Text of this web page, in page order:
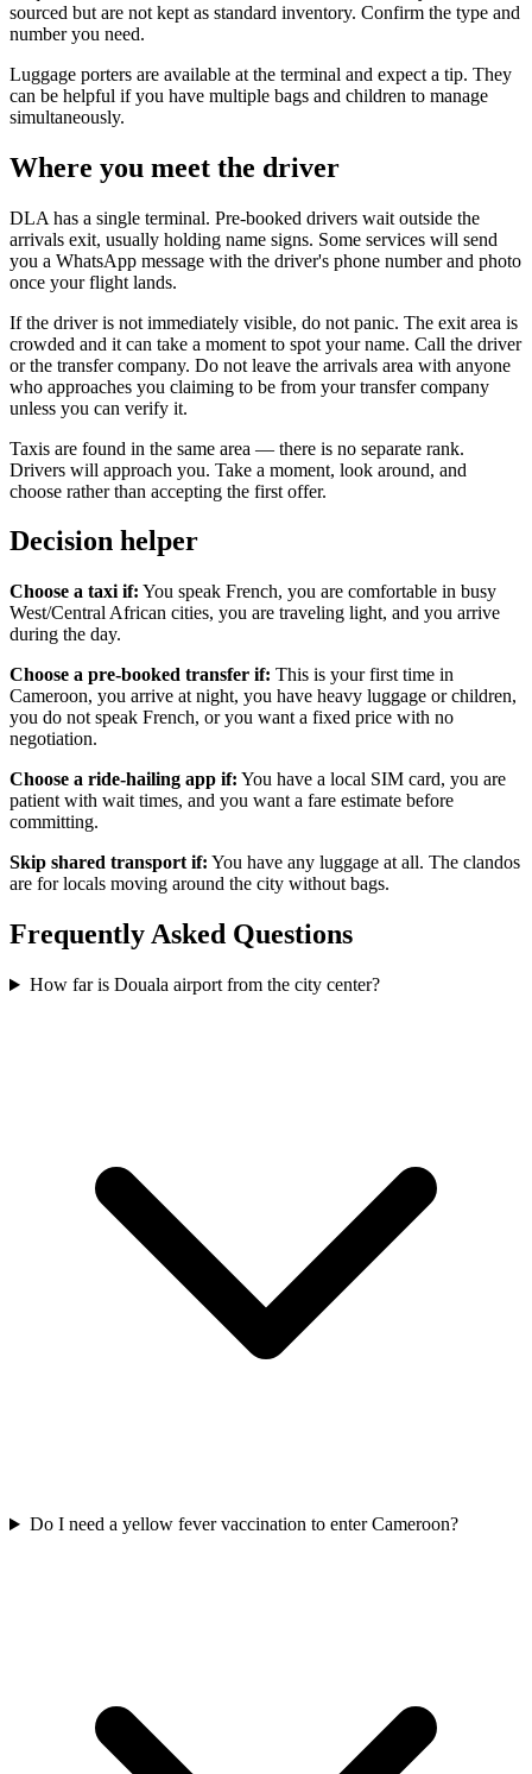
sourced but are not kept as standard inventory. Confirm the type and
number you need.
Luggage porters are available at the terminal and expect a tip. They
can be helpful if you have multiple bags and children to manage
simultaneously.
Where you meet the driver
DLA has a single terminal. Pre-booked drivers wait outside the
arrivals exit, usually holding name signs. Some services will send
you a WhatsApp message with the driver's phone number and photo
once your flight lands.
If the driver is not immediately visible, do not panic. The exit area is
crowded and it can take a moment to spot your name. Call the driver
or the transfer company. Do not leave the arrivals area with anyone
who approaches you claiming to be from your transfer company
unless you can verify it.
Taxis are found in the same area — there is no separate rank.
Drivers will approach you. Take a moment, look around, and
choose rather than accepting the first offer.
Decision helper
Choose a taxi if: You speak French, you are comfortable in busy
West/Central African cities, you are traveling light, and you arrive
during the day.
Choose a pre-booked transfer if: This is your first time in
Cameroon, you arrive at night, you have heavy luggage or children,
you do not speak French, or you want a fixed price with no
negotiation.
Choose a ride-hailing app if: You have a local SIM card, you are
patient with wait times, and you want a fare estimate before
committing.
Skip shared transport if: You have any luggage at all. The clandos
are for locals moving around the city without bags.
Frequently Asked Questions
How far is Douala airport from the city center?
Do I need a yellow fever vaccination to enter Cameroon?